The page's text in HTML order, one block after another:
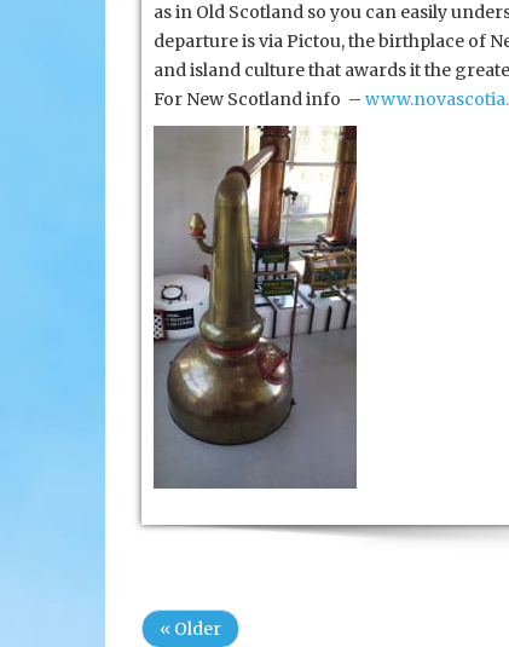
as in Old Scotland so you can easily
departure is via Pictou, the birthplace of
and island culture that awards it the
For New Scotland info –
« Older